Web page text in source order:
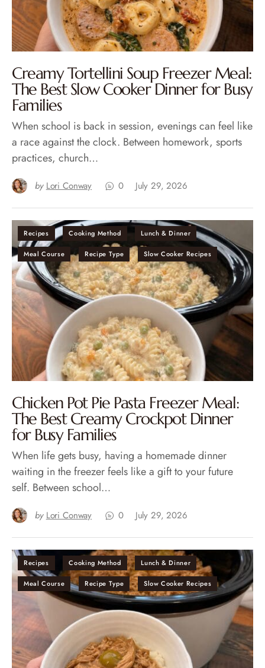
Creamy Tortellini Soup Freezer Meal:
The Best Slow Cooker Dinner for Busy
Families
When school is back in session, evenings can feel like
a race against the clock. Between homework, sports
practices, church…
by Lori Conway 0 July 29, 2026
Recipes Cooking Method Lunch & Dinner
Meal Course Recipe Type Slow Cooker Recipes
Chicken Pot Pie Pasta Freezer Meal:
The Best Creamy Crockpot Dinner
for Busy Families
When life gets busy, having a homemade dinner
waiting in the freezer feels like a gift to your future
self. Between school…
by Lori Conway 0 July 29, 2026
Recipes Cooking Method Lunch & Dinner
Meal Course Recipe Type Slow Cooker Recipes